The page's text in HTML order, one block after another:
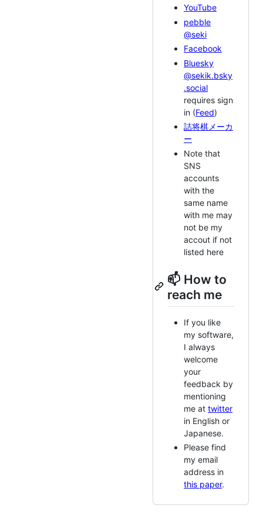
YouTube
pebble
@seki
Facebook
Bluesky
@sekik.bsky
.social
requires sign
in (Feed)
詰将棋メーカ
ー
Note that
SNS
accounts
with the
same name
with me may
not be my
accout if not
listed here
📫 How to
reach me
If you like
my software,
I always
welcome
your
feedback by
mentioning
me at twitter
in English or
Japanese.
Please find
my email
address in
this paper.